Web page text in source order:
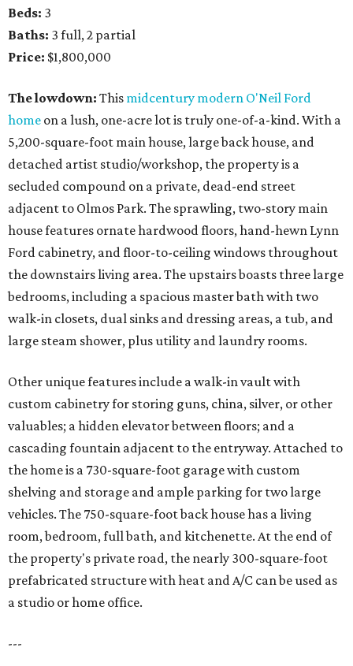
Beds: 3
Baths: 3 full, 2 partial
Price: $1,800,000
The lowdown: This midcentury modern O'Neil Ford
home on a lush, one-acre lot is truly one-of-a-kind. With a
5,200-square-foot main house, large back house, and
detached artist studio/workshop, the property is a
secluded compound on a private, dead-end street
adjacent to Olmos Park. The sprawling, two-story main
house features ornate hardwood floors, hand-hewn Lynn
Ford cabinetry, and floor-to-ceiling windows throughout
the downstairs living area. The upstairs boasts three large
bedrooms, including a spacious master bath with two
walk-in closets, dual sinks and dressing areas, a tub, and
large steam shower, plus utility and laundry rooms.
Other unique features include a walk-in vault with
custom cabinetry for storing guns, china, silver, or other
valuables; a hidden elevator between floors; and a
cascading fountain adjacent to the entryway. Attached to
the home is a 730-square-foot garage with custom
shelving and storage and ample parking for two large
vehicles. The 750-square-foot back house has a living
room, bedroom, full bath, and kitchenette. At the end of
the property's private road, the nearly 300-square-foot
prefabricated structure with heat and A/C can be used as
a studio or home office.
---